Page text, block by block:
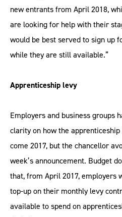
new entrants from April 2018,
are looking for help with their
would be best served to sign up
while they are still available.”
Apprenticeship levy
Employers and business groups
clarity on how the
come 2017, but the chancellor
week’s announcement. Budget
that, from April 2017, employers
top-up on their monthly levy
available to spend on